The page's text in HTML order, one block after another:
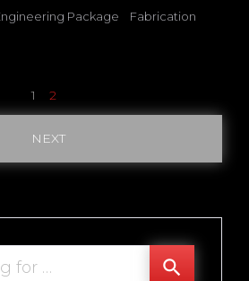
Package
Fabrication
1 2
NEXT
search